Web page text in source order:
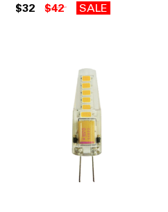
$32 $42 SALE